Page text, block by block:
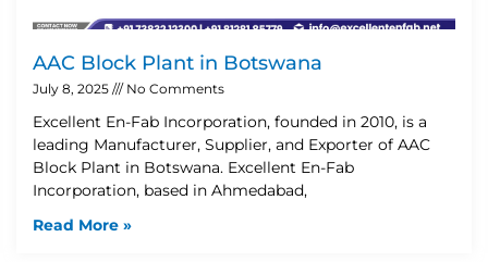
AAC Block Plant in Botswana
July 8, 2025 No Comments
Excellent En-Fab Incorporation, founded in 2010, is a
leading Manufacturer, Supplier, and Exporter of AAC
Block Plant in Botswana. Excellent En-Fab
Incorporation, based in Ahmedabad,
Read More »